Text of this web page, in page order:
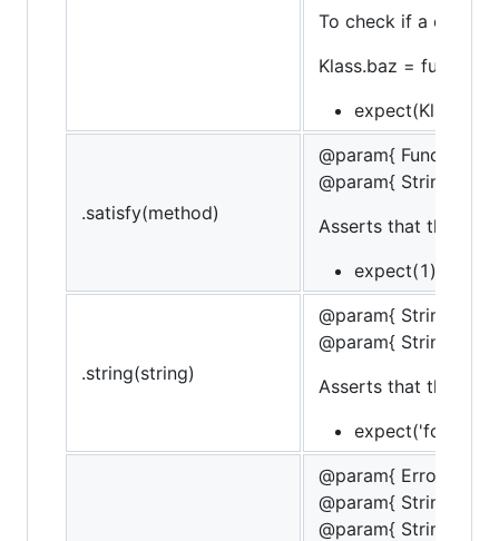
To check if a
Klass.baz =
.satisfy(method)
@param{ Function
@param{ String
Asserts that the
.string(string)
@param{ String
@param{ String
Asserts that the
@param{
@param{ String |
@param{ String